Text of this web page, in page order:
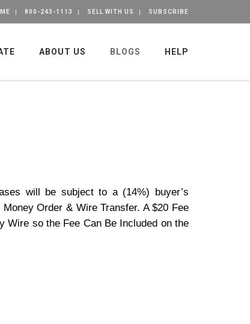
800-243-1113 SELL WITH US SUBSCRIBE
ABOUT US BLOGS HELP
will be subject to a (14%) buyer’s
Order & Wire Transfer. A $20 Fee
Wire so the Fee Can Be Included on the